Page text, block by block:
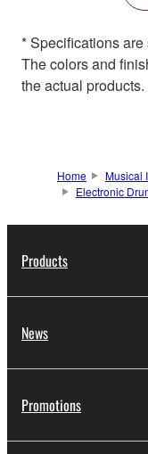
* Specifications
The colors and
the actual products.
Home Musical
Electronic
Products
News
Promotions